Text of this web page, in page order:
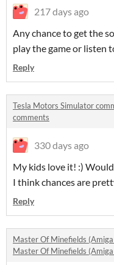
217 days ago
Any chance to get the
play the game or listen
Reply
Tesla Motors Simulator
comments
330 days ago
My kids love it! :)
I think chances are
Reply
Master Of Minefields
Master Of Minefields